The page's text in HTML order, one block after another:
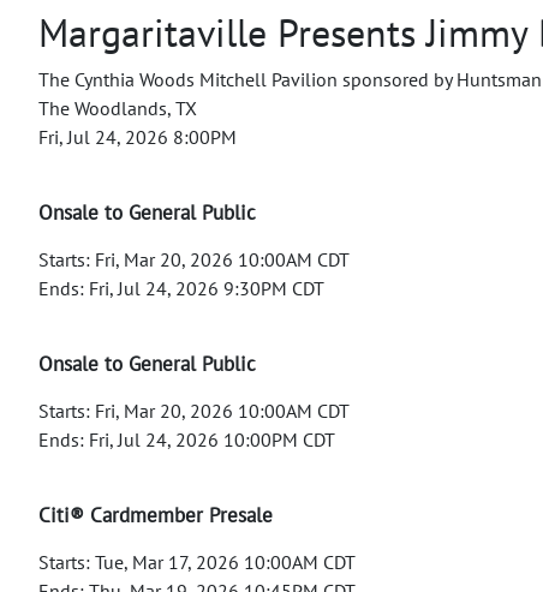
Margaritaville Presents
The Cynthia Woods Mitchell Pavilion sponsored by Huntsman
The Woodlands, TX
Fri, Jul 24, 2026 8:00PM
Onsale to General Public
Starts: Fri, Mar 20, 2026 10:00AM CDT
Ends: Fri, Jul 24, 2026 9:30PM CDT
Onsale to General Public
Starts: Fri, Mar 20, 2026 10:00AM CDT
Ends: Fri, Jul 24, 2026 10:00PM CDT
Citi® Cardmember Presale
Starts: Tue, Mar 17, 2026 10:00AM CDT